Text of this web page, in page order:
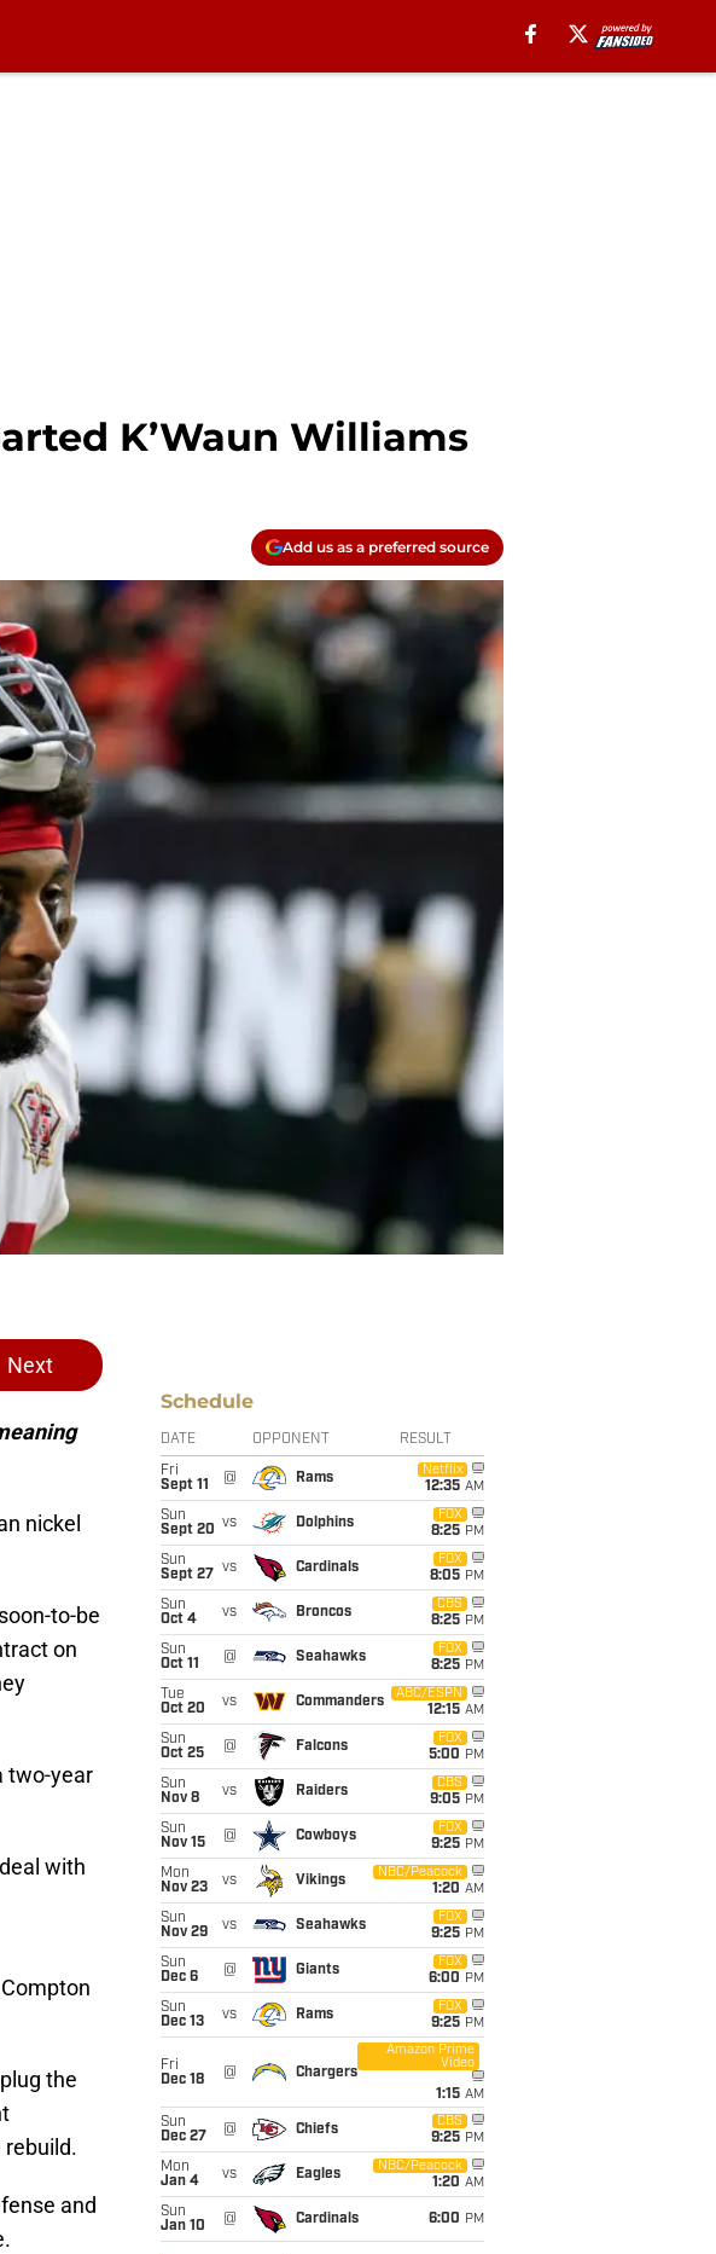
K’Waun Williams
Add us as a preferred source
Next
nickel
to-be
on
two-year
with
the
and
Schedule
DATE OPPONENT RESULT
Fri
Sept 11
@ Rams
Netflix
12:35 AM
Sun
Sept 20 vs Dolphins
FOX
8:25 PM
Sun
Sept 27
vs Cardinals
FOX
8:05 PM
Sun
Oct 4
vs Broncos
CBS
8:25 PM
Sun
Oct 11
@ Seahawks
FOX
8:25 PM
Tue
Oct 20
vs Commanders
ABC/ESPN
12:15 AM
Sun
Oct 25
@ Falcons
FOX
5:00 PM
Sun
Nov 8
vs Raiders
CBS
9:05 PM
Sun
Nov 15
@ Cowboys
FOX
9:25 PM
Mon
Nov 23
vs Vikings
NBC/Peacock
1:20 AM
Sun
Nov 29
vs Seahawks
FOX
9:25 PM
Sun
Dec 6
@ Giants
FOX
6:00 PM
Sun
Dec 13
vs Rams
FOX
9:25 PM
Fri
Dec 18
@ Chargers
Amazon Prime
Video
1:15 AM
Sun
Dec 27
@ Chiefs
CBS
9:25 PM
Mon
Jan 4
vs Eagles
NBC/Peacock
1:20 AM
Sun
Jan 10
@ Cardinals 6:00 PM